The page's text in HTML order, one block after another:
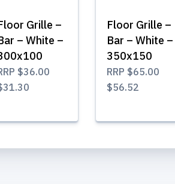
Grille –
– White –
$36.00
Floor Grille –
Bar – White –
350x150
RRP $65.00
$56.52